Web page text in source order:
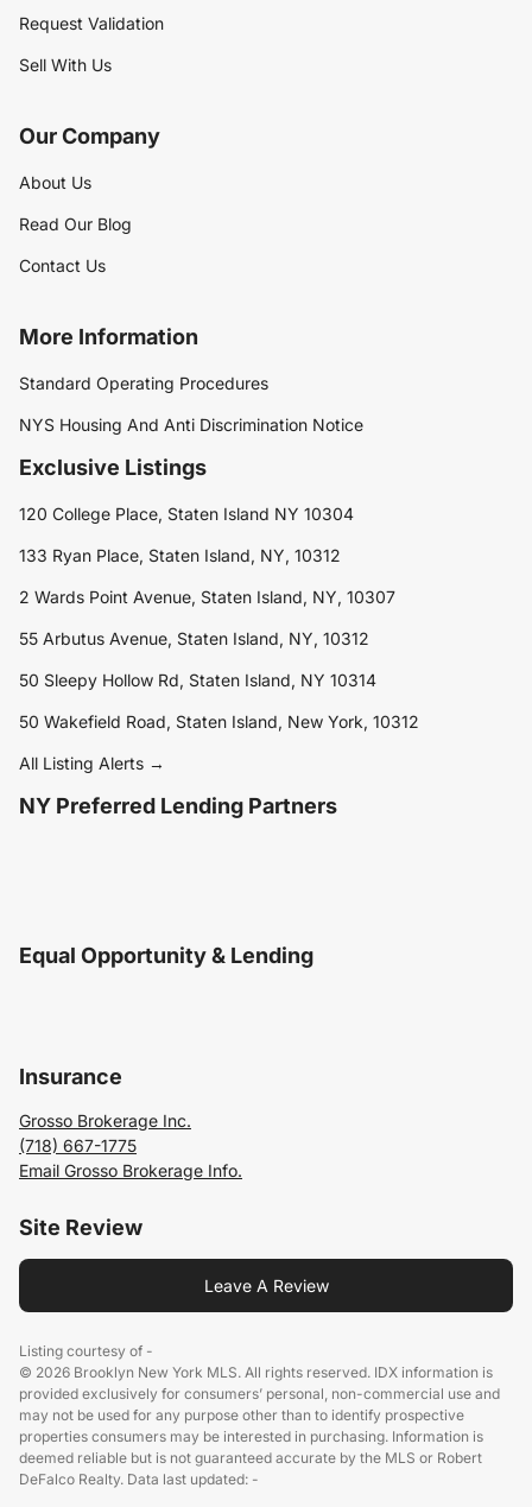
Request Validation
Sell With Us
Our Company
About Us
Read Our Blog
Contact Us
More Information
Standard Operating Procedures
NYS Housing And Anti Discrimination Notice
Exclusive Listings
120 College Place, Staten Island NY 10304
133 Ryan Place, Staten Island, NY, 10312
2 Wards Point Avenue, Staten Island, NY, 10307
55 Arbutus Avenue, Staten Island, NY, 10312
50 Sleepy Hollow Rd, Staten Island, NY 10314
50 Wakefield Road, Staten Island, New York, 10312
All Listing Alerts →
NY Preferred Lending Partners
Equal Opportunity & Lending
Insurance
Grosso Brokerage Inc.
(718) 667-1775
Email Grosso Brokerage Info.
Site Review
Leave A Review
Listing courtesy of -
© 2026 Brooklyn New York MLS. All rights reserved. IDX information is
provided exclusively for consumers’ personal, non-commercial use and
may not be used for any purpose other than to identify prospective
properties consumers may be interested in purchasing. Information is
deemed reliable but is not guaranteed accurate by the MLS or Robert
DeFalco Realty. Data last updated: -